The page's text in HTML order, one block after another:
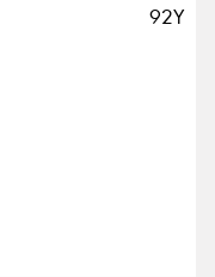
92Y